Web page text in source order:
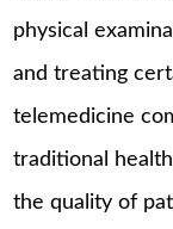
physical
and treating
telemedicine
traditional
the quality of